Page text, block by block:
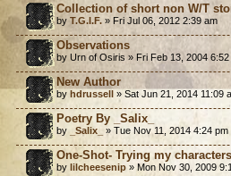
Collection of short non W/T
by T.G.I.F. » Fri Jul 06, 2012 2:39 am
Observations
by Urn of Osiris » Fri Feb 13, 2004 6:52
New Author
by hdrussell » Sat Jun 21, 2014 11:09
Poetry By _Salix_
by _Salix_ » Tue Nov 11, 2014 4:24 pm
One-Shot- Trying my
by lilcheesenip » Mon Nov 30, 2009